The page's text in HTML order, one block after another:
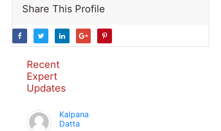
Share This Profile
Recent
Expert
Updates
Kalpana
Datta